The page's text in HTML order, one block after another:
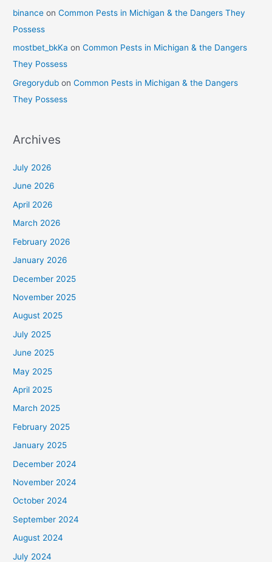
binance onCommon Pests in Michigan & the Dangers They
Possess
mostbet_bkKa onCommon Pests in Michigan & the Dangers
They Possess
Gregorydub onCommon Pests in Michigan & the Dangers
They Possess
Archives
July 2026
June 2026
April 2026
March 2026
February 2026
January 2026
December 2025
November 2025
August 2025
July 2025
June 2025
May 2025
April 2025
March 2025
February 2025
January 2025
December 2024
November 2024
October 2024
September 2024
August 2024
July 2024